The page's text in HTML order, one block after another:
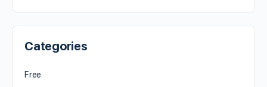
Categories
Free